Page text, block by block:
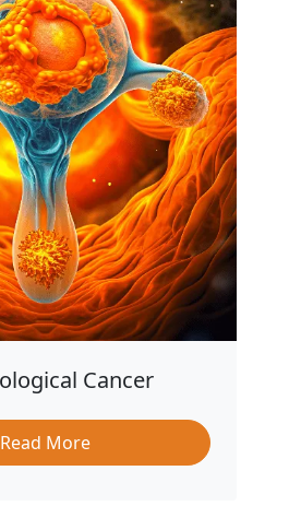
Cancer
Read More